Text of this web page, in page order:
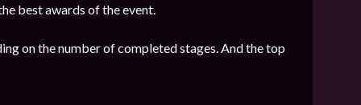
best awards of the event.
on the number of completed stages. And the top